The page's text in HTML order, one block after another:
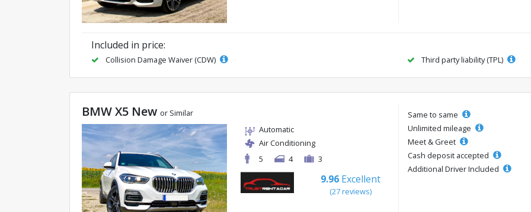
Included in price:
Collision Damage Waiver (CDW) Third party liability (TPL)
BMW X5 New or Similar
Automatic
Air Conditioning
5
4 3
9.96 Excellent
(27 reviews)
Same to same
Unlimited mileage
Meet & Greet
Cash deposit accepted
Additional Driver Included